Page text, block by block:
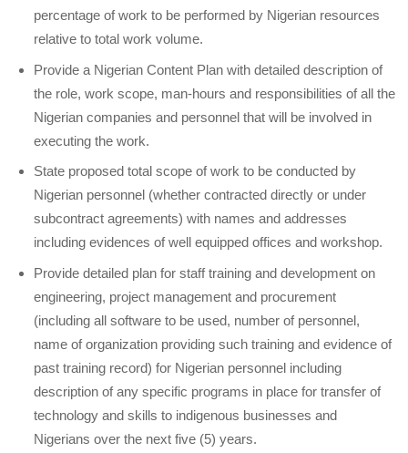
percentage of work to be performed by Nigerian resources
relative to total work volume.
Provide a Nigerian Content Plan with detailed description of
the role, work scope, man-hours and responsibilities of all the
Nigerian companies and personnel that will be involved in
executing the work.
State proposed total scope of work to be conducted by
Nigerian personnel (whether contracted directly or under
subcontract agreements) with names and addresses
including evidences of well equipped offices and workshop.
Provide detailed plan for staff training and development on
engineering, project management and procurement
(including all software to be used, number of personnel,
name of organization providing such training and evidence of
past training record) for Nigerian personnel including
description of any specific programs in place for transfer of
technology and skills to indigenous businesses and
Nigerians over the next five (5) years.